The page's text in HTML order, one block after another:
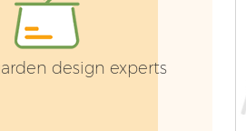
design experts